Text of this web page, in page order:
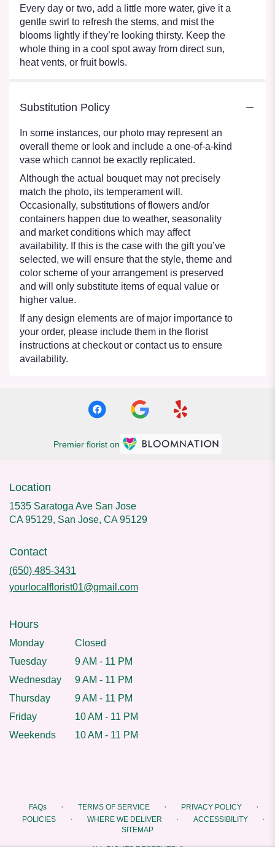
Every day or two, add a little more water, give it a
gentle swirl to refresh the stems, and mist the
blooms lightly if they’re looking thirsty. Keep the
whole thing in a cool spot away from direct sun,
heat vents, or fruit bowls.
Substitution Policy
In some instances, our photo may represent an
overall theme or look and include a one-of-a-kind
vase which cannot be exactly replicated.
Although the actual bouquet may not precisely
match the photo, its temperament will.
Occasionally, substitutions of flowers and/or
containers happen due to weather, seasonality
and market conditions which may affect
availability. If this is the case with the gift you’ve
selected, we will ensure that the style, theme and
color scheme of your arrangement is preserved
and will only substitute items of equal value or
higher value.
If any design elements are of major importance to
your order, please include them in the florist
instructions at checkout or contact us to ensure
availability.
Premier florist on
Location
1535 Saratoga Ave San Jose
CA 95129, San Jose, CA 95129
Contact
(650) 485-3431
yourlocalflorist01@gmail.com
Hours
Monday
Closed
Tuesday
9 AM - 11 PM
Wednesday
9 AM - 11 PM
Thursday
9 AM - 11 PM
Friday
10 AM - 11 PM
Weekends
10 AM - 11 PM
FAQs · TERMS OF SERVICE · PRIVACY POLICY ·
POLICIES · WHERE WE DELIVER · ACCESSIBILITY ·
SITEMAP